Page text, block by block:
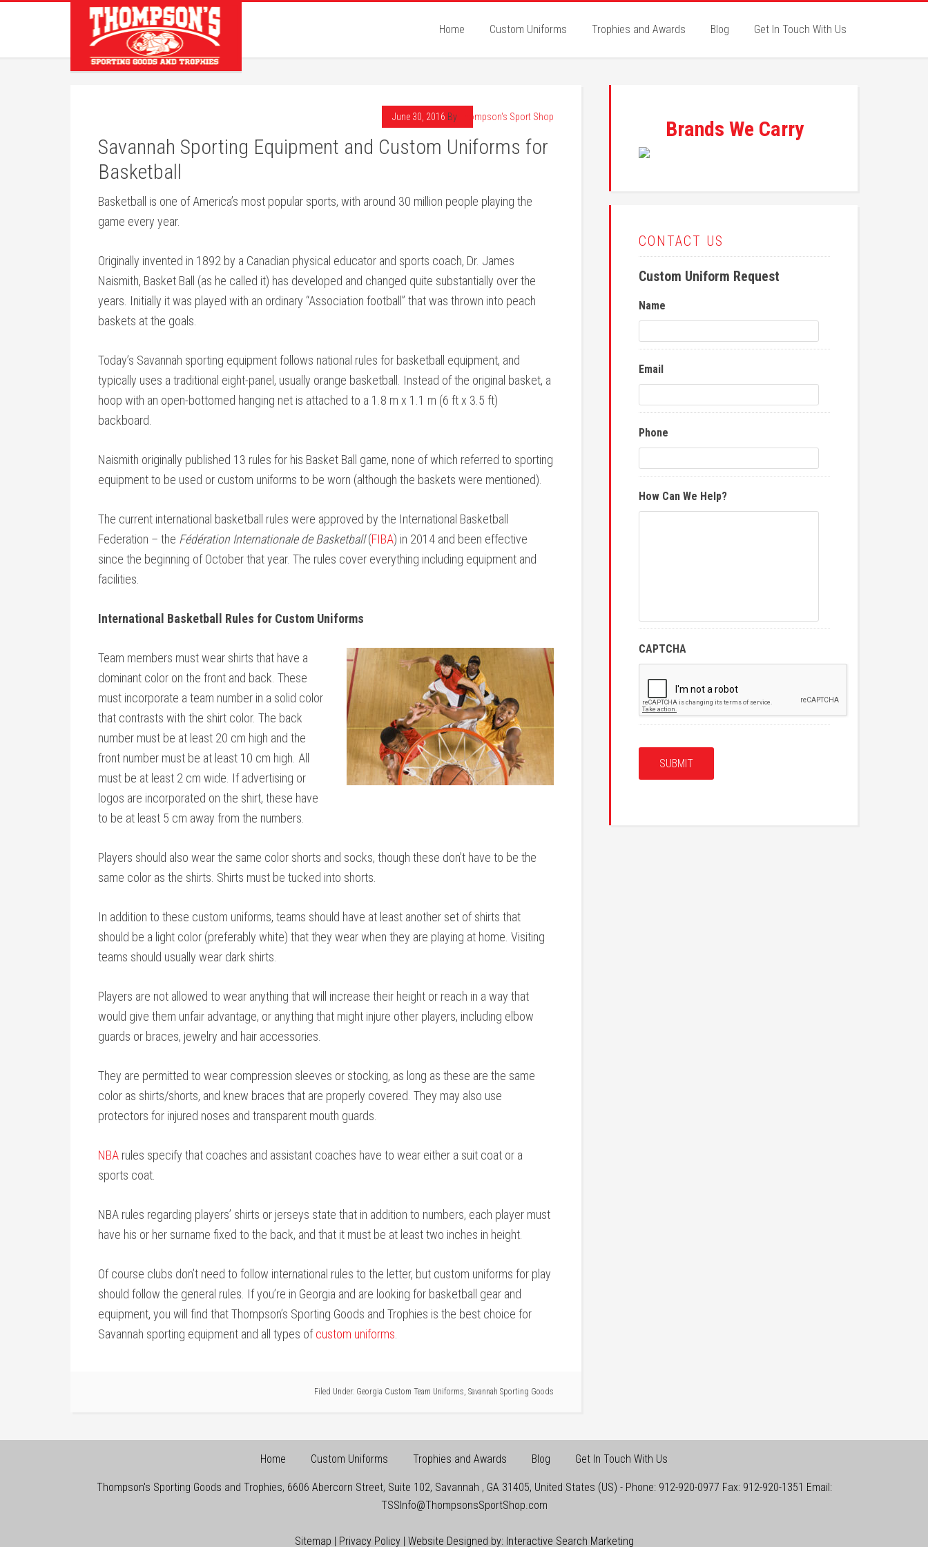
Home Custom Uniforms Trophies and Awards Blog Get In Touch With Us
June 30, 2016 By Thompson's Sport Shop
Savannah Sporting Equipment and Custom Uniforms for
Basketball
Basketball is one of America’s most popular sports, with around 30 million people playing the
game every year.
Originally invented in 1892 by a Canadian physical educator and sports coach, Dr. James
Naismith, Basket Ball (as he called it) has developed and changed quite substantially over the
years. Initially it was played with an ordinary “Association football” that was thrown into peach
baskets at the goals.
Today’s Savannah sporting equipment follows national rules for basketball equipment, and
typically uses a traditional eight-panel, usually orange basketball. Instead of the original basket, a
hoop with an open-bottomed hanging net is attached to a 1.8 m x 1.1 m (6 ft x 3.5 ft)
backboard.
Naismith originally published 13 rules for his Basket Ball game, none of which referred to sporting
equipment to be used or custom uniforms to be worn (although the baskets were mentioned).
The current international basketball rules were approved by the International Basketball
Federation – the Fédération Internationale de Basketball(FIBA) in 2014 and been effective
since the beginning of October that year. The rules cover everything including equipment and
facilities.
International Basketball Rules for Custom Uniforms
Team members must wear shirts that have a
dominant color on the front and back. These
must incorporate a team number in a solid color
that contrasts with the shirt color. The back
number must be at least 20 cm high and the
front number must be at least 10 cm high. All
must be at least 2 cm wide. If advertising or
logos are incorporated on the shirt, these have
to be at least 5 cm away from the numbers.
Players should also wear the same color shorts and socks, though these don’t have to be the
same color as the shirts. Shirts must be tucked into shorts.
In addition to these custom uniforms, teams should have at least another set of shirts that
should be a light color (preferably white) that they wear when they are playing at home. Visiting
teams should usually wear dark shirts.
Players are not allowed to wear anything that will increase their height or reach in a way that
would give them unfair advantage, or anything that might injure other players, including elbow
guards or braces, jewelry and hair accessories.
They are permitted to wear compression sleeves or stocking, as long as these are the same
color as shirts/shorts, and knew braces that are properly covered. They may also use
protectors for injured noses and transparent mouth guards.
NBA rules specify that coaches and assistant coaches have to wear either a suit coat or a
sports coat.
NBA rules regarding players’ shirts or jerseys state that in addition to numbers, each player must
have his or her surname fixed to the back, and that it must be at least two inches in height.
Of course clubs don’t need to follow international rules to the letter, but custom uniforms for play
should follow the general rules. If you’re in Georgia and are looking for basketball gear and
equipment, you will find that Thompson’s Sporting Goods and Trophies is the best choice for
Savannah sporting equipment and all types ofcustom uniforms
Filed Under: Georgia Custom Team Uniforms, Savannah Sporting Goods
Brands We Carry
CONTACT US
Custom Uniform Request
Name
Email
Phone
How Can We Help?
CAPTCHA
Home Custom Uniforms Trophies and Awards Blog Get In Touch With Us
Thompson's Sporting Goods and Trophies, 6606 Abercorn Street, Suite 102, Savannah , GA 31405, United States (US) - Phone: 912-920-0977 Fax: 912-920-1351 Email:
TSSInfo@ThompsonsSportShop.com
Sitemap | Privacy Policy| Website Designed by: Interactive Search Marketing